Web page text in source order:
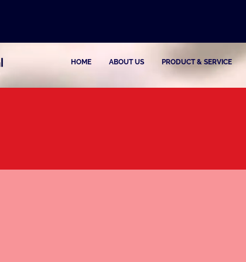
HOME ABOUT US PRODUCT & SERVICE